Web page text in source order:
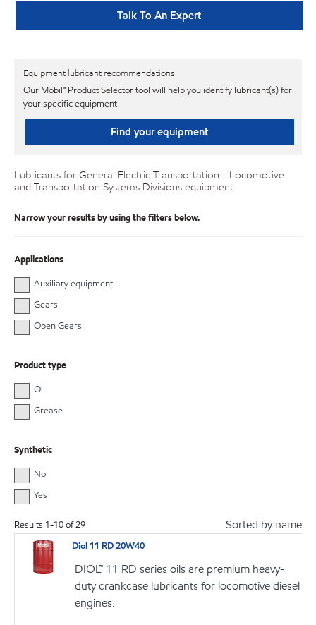
Talk To An Expert
Equipment lubricant recommendations
Our Mobil℠ Product Selector tool will help you identify lubricant(s) for
your specific equipment.
Find your equipment
Lubricants for General Electric Transportation - Locomotive
and Transportation Systems Divisions equipment
Narrow your results by using the filters below.
Applications
Auxiliary equipment
Gears
Open Gears
Product type
Oil
Grease
Synthetic
No
Yes
Results 1-10of29 Sorted by name
Diol 11 RD 20W40
DIOL™ 11 RD series oils are premium heavy-
duty crankcase lubricants for locomotive diesel
engines.